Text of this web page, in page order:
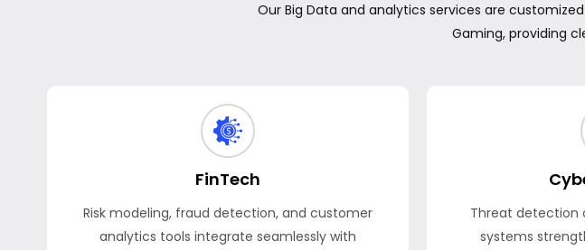
Our Big Data and analytics services are
Gaming, providing
FinTech
Risk modeling, fraud detection, and customer
analytics tools integrate seamlessly with
Threat detection
systems